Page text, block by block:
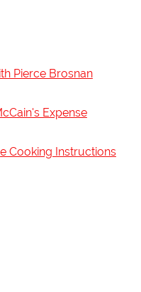
Pierce Brosnan
Expense
Cooking Instructions